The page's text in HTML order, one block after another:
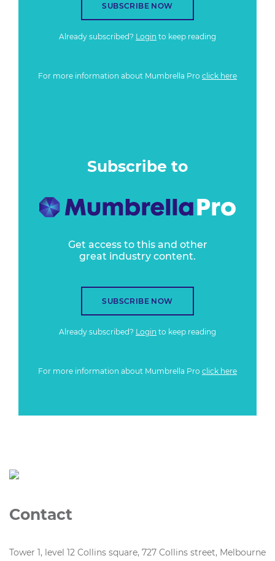
SUBSCRIBE NOW
Already subscribed? Login to keep reading
For more information about Mumbrella Pro click here
Subscribe to
Get access to this and other
great industry content.
SUBSCRIBE NOW
Already subscribed? Login to keep reading
For more information about Mumbrella Pro click here
Contact
Tower 1, level 12 Collins square, 727 Collins street, Melbourne